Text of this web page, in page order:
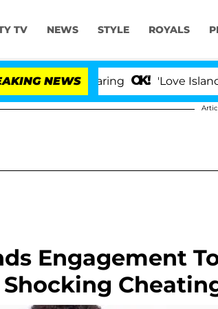
TV NEWS STYLE ROYALS
NEWS 'Love Island USA'
Engagement